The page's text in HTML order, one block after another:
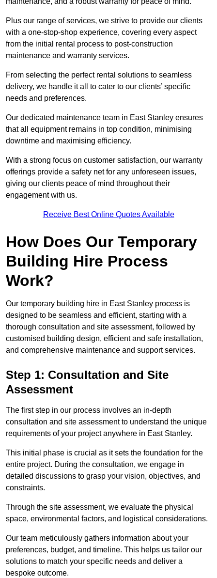
Plus our range of services, we strive to provide our clients
with a one-stop-shop experience, covering every aspect
from the initial rental process to post-construction
maintenance and warranty services.
From selecting the perfect rental solutions to seamless
delivery, we handle it all to cater to our clients’ specific
needs and preferences.
Our dedicated maintenance team in East Stanley ensures
that all equipment remains in top condition, minimising
downtime and maximising efficiency.
With a strong focus on customer satisfaction, our warranty
offerings provide a safety net for any unforeseen issues,
giving our clients peace of mind throughout their
engagement with us.
Receive Best Online Quotes Available
How Does Our Temporary
Building Hire Process
Work?
Our temporary building hire in East Stanley process is
designed to be seamless and efficient, starting with a
thorough consultation and site assessment, followed by
customised building design, efficient and safe installation,
and comprehensive maintenance and support services.
Step 1: Consultation and Site
Assessment
The first step in our process involves an in-depth
consultation and site assessment to understand the unique
requirements of your project anywhere in East Stanley.
This initial phase is crucial as it sets the foundation for the
entire project. During the consultation, we engage in
detailed discussions to grasp your vision, objectives, and
constraints.
Through the site assessment, we evaluate the physical
space, environmental factors, and logistical considerations.
Our team meticulously gathers information about your
preferences, budget, and timeline. This helps us tailor our
solutions to match your specific needs and deliver a
bespoke outcome.